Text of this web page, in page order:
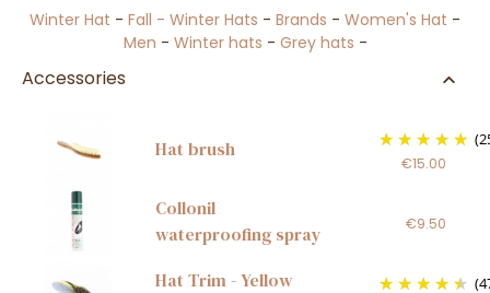
Winter Hat - Fall - Winter Hats - Brands - Women's Hat -
Men - Winter hats - Grey hats -
Accessories
Hat brush
€15.00
Collonil
waterproofing spray
€9.50
Hat Trim - Yellow